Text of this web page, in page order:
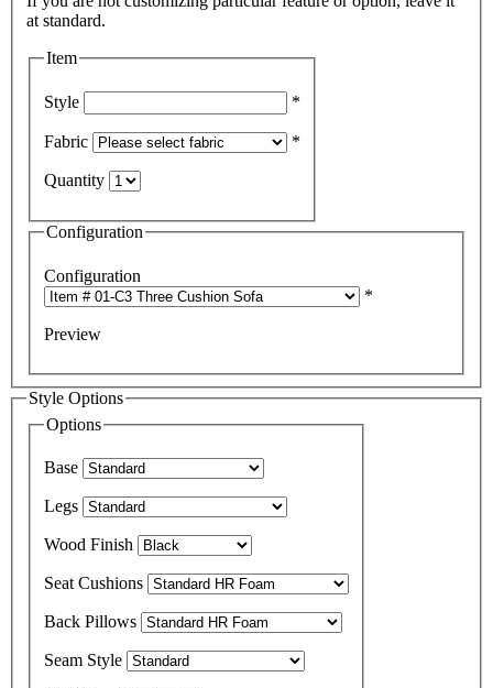
Item
Style *
Fabric *
Quantity
Configuration
Configuration
*
Preview
Style Options
Options
Base
Legs
Wood Finish
Seat Cushions
Back Pillows
Seam Style